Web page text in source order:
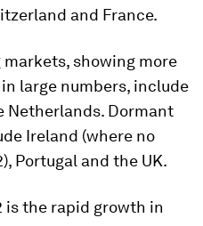
and France.
showing more
large numbers, include
Netherlands. Dormant
Ireland (where no
Portugal and the UK.
is the rapid growth in